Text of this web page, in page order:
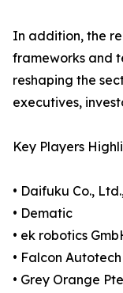
In addition, the
frameworks and
reshaping the
executives,
Key Players
• Daifuku Co.,
• Dematic
• ek robotics
• Falcon Autotech
• Grey Orange